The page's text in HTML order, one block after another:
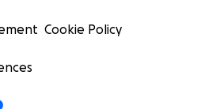
Cookie Policy